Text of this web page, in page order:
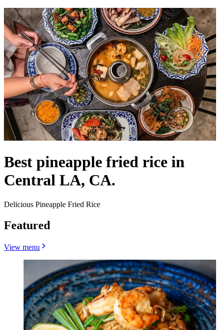
Best pineapple fried rice in
Central LA, CA.
Delicious Pineapple Fried Rice
Featured
View menu